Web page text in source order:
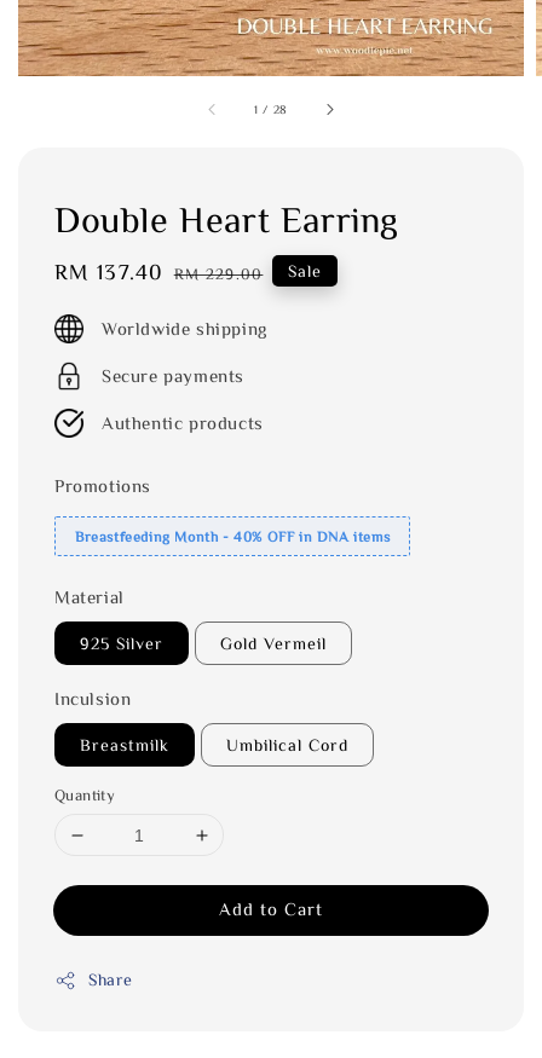
1 / 28
Double Heart Earring
Sale
RM 137.40 Regular
RM 229.00 Sale
Worldwide shipping
Secure payments
Authentic products
Promotions
Breastfeeding Month - 40% OFF in DNA items
Material
925 Silver Gold Vermeil
Inculsion
Breastmilk Umbilical Cord
Quantity
Add to Cart
Share